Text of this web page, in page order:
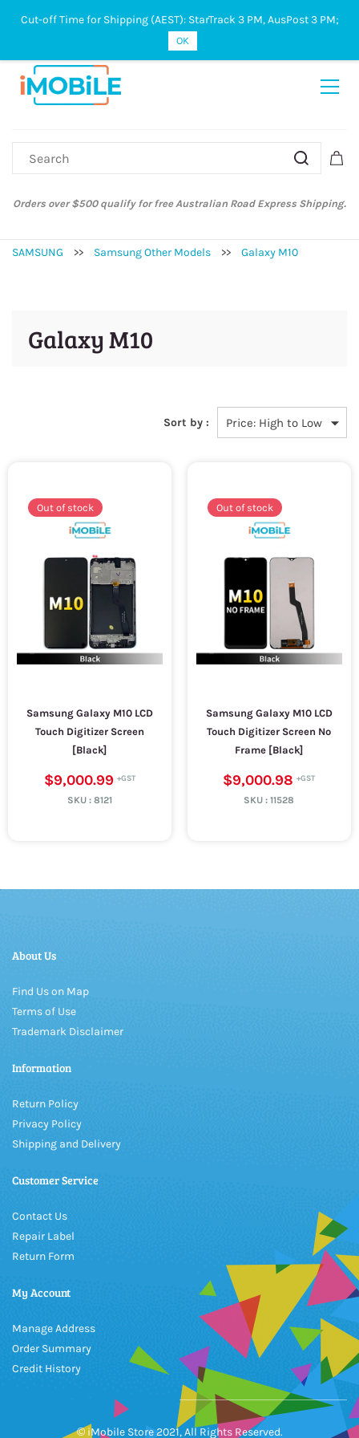
Sign In Sign Up
Orders over $500 qualify for free Australian Road Express Shipping.
SAMSUNG >> Samsung Other Models >> Galaxy M10
Galaxy M10
Sort by :
Out of stock
Samsung Galaxy M10 LCD
Touch Digitizer Screen
[Black]
$9,000.99
SKU : 8121
Out of stock
Samsung Galaxy M10 LCD
Touch Digitizer Screen No
Frame [Black]
$9,000.98
SKU :11528
About Us
Find Us on Map
Terms of Use
Trademark Disclaimer
Information
Return Policy
Privacy Policy
Shipping and Delivery
Customer Service
Contact Us
Repair Label
Return Form
My Account
Manage Address
Order Summary
Credit History
© iMobile Store 2021, All Rights Reserved.
Cut-off Time for Shipping (AEST): StarTrack 3 PM, AusPost 3 PM;
OK